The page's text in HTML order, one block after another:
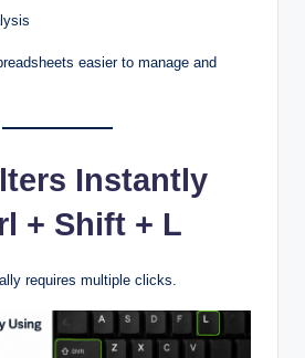
easier to manage and
Instantly
+ Shift + L
requires multiple clicks.